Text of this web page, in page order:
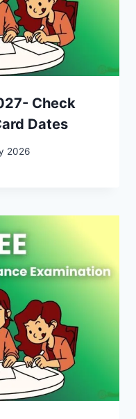
Check
Dates
2026